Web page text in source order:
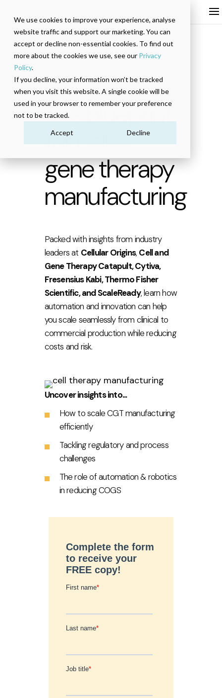
We use cookies to improve your experience, analyse
website traffic and support our marketing. You can
accept or decline non-essential cookies. To find out
more about the cookies we use, see our Privacy
Policy.
If you decline, your information won’t be tracked
when you visit this website. A single cookie will be
used in your browser to remember your preference
not to be tracked.
Accept Decline
EBOOK
The blueprint
for cell &
gene therapy
manufacturing
Packed with insights from industry
leaders at Cellular Origins, Cell and
Gene Therapy Catapult, Cytiva,
Fresensius Kabi, Thermo Fisher
Scientific, and ScaleReady, learn how
automation and innovation can help
you scale seamlessly from clinical to
commercial production while reducing
costs and risk.
Uncover insights into...
How to scale CGT manufacturing
efficiently
Tackling regulatory and process
challenges
The role of automation & robotics
in reducing COGS